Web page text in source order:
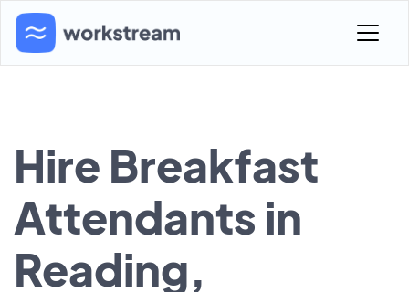
Hire Breakfast
Attendants in
Reading,